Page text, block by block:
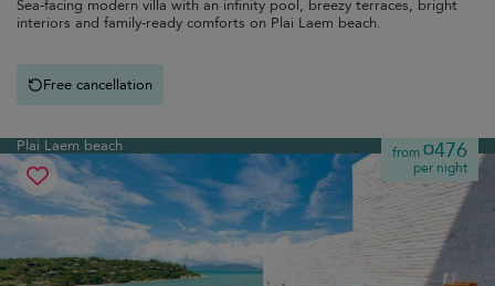
Sea-facing modern villa with an infinity pool, breezy terraces, bright
interiors and family-ready comforts on Plai Laem beach.
Free cancellation
Plai Laem beach from¤476
per night